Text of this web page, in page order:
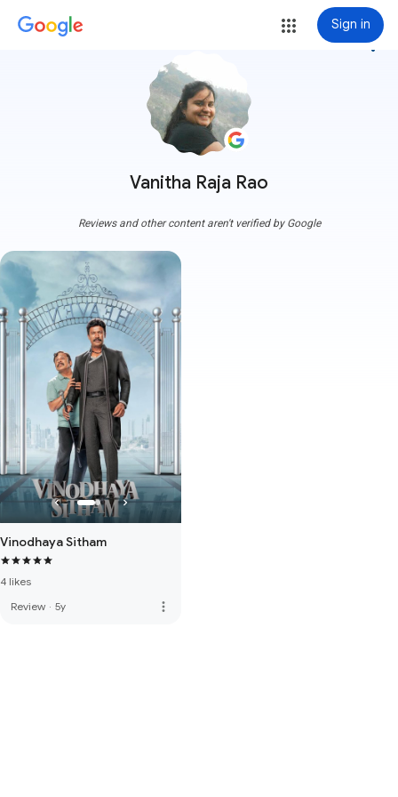
Sign in
Vanitha Raja Rao
more_vert
Reviews and other content aren't verified by Google
Vinodhaya Sitham
4 likes
Review · 5y more_vert